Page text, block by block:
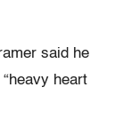
said he
heart